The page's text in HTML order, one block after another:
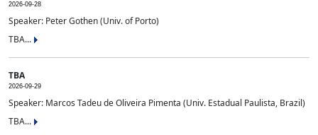
2026-09-28
Speaker: Peter Gothen (Univ. of Porto)
TBA...
TBA
2026-09-29
Speaker: Marcos Tadeu de Oliveira Pimenta (Univ. Estadual Paulista, Brazil)
TBA...